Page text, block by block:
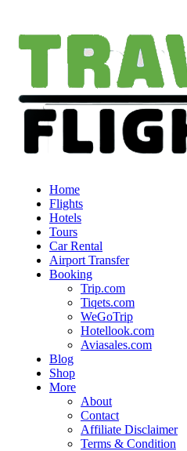
Home
Flights
Hotels
Tours
Car Rental
Airport Transfer
Booking
Trip.com
Tiqets.com
WeGoTrip
Hotellook.com
Aviasales.com
Blog
Shop
More
About
Contact
Affiliate Disclaimer
Terms & Condition